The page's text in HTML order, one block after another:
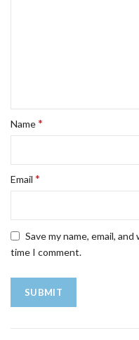
Name*
Email *
Save my name, email,
time I comment.